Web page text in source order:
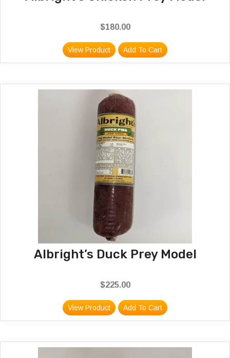
$180.00
View Product Add To Cart
Albright’s Duck Prey Model
$225.00
View Product Add To Cart